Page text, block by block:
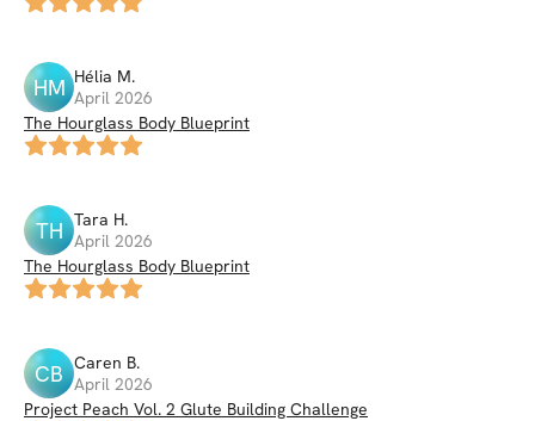
HM Hélia M.
April 2026
The Hourglass Body Blueprint
TH Tara H.
April 2026
The Hourglass Body Blueprint
CB Caren B.
April 2026
Project Peach Vol. 2 Glute Building Challenge